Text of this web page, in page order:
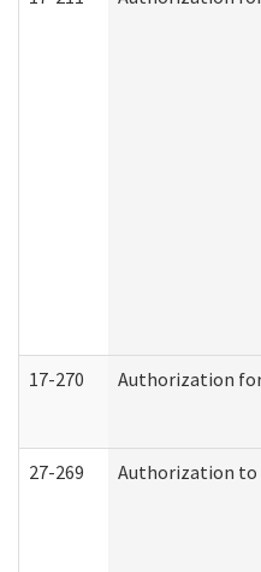
17-270 Authorization
27-269 Authorization to